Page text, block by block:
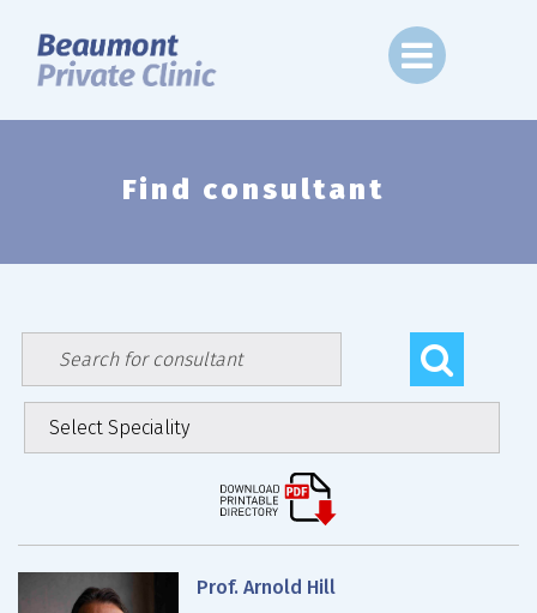
content
Find consultant
Prof. Arnold Hill